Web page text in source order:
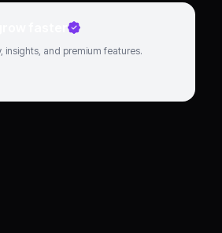
faster
insights, and premium features.